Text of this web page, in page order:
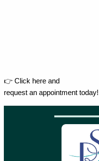
👉 Click here and
request an appointment today!